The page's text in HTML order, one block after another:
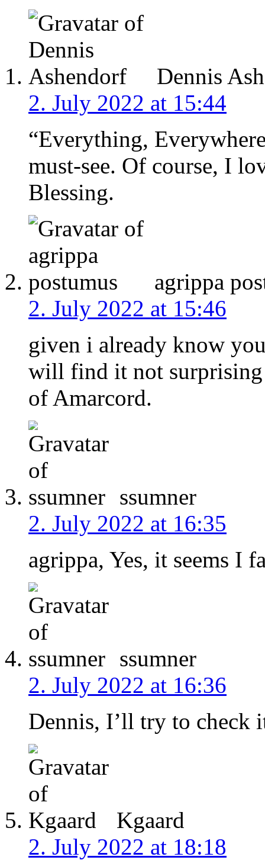
Dennis
2. July 2022 at 15:44
“Everything,
must-see. Of course, I
Blessing.
agrippa
2. July 2022 at 15:46
given i already know
will find it not surprising
of Amarcord.
ssumner
2. July 2022 at 16:35
agrippa, Yes, it seems I
ssumner
2. July 2022 at 16:36
Dennis, I’ll try to check
Kgaard
2. July 2022 at 18:18